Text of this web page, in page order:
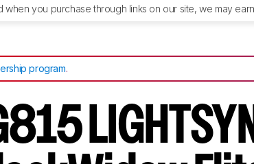
when you purchase through links on our site, we may
program.